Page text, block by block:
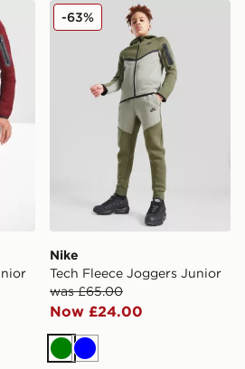
Junior
Nike Tech Fleece Joggers
Nike
Tech Fleece Joggers Junior
was £65.00
Now £24.00
-63%
Green
Blue